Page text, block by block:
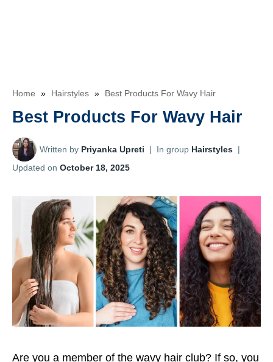
Home » Hairstyles » Best Products For Wavy Hair
Best Products For Wavy Hair
Written by Priyanka Upreti | In group Hairstyles |
Updated on October 18, 2025
Are you a member of the wavy hair club? If so, you